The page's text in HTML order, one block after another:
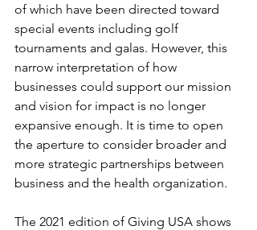
of which have been directed toward
special events including golf
tournaments and galas. However, this
narrow interpretation of how
businesses could support our mission
and vision for impact is no longer
expansive enough. It is time to open
the aperture to consider broader and
more strategic partnerships between
business and the health organization.
The 2021 edition of Giving USA shows